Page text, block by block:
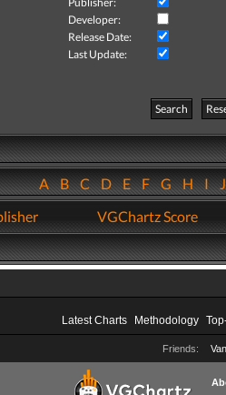
Developer:
Release Date:
Last Update:
Search
ABCDEFGHI
VGChartz Score
Latest Charts Methodology
Friends: